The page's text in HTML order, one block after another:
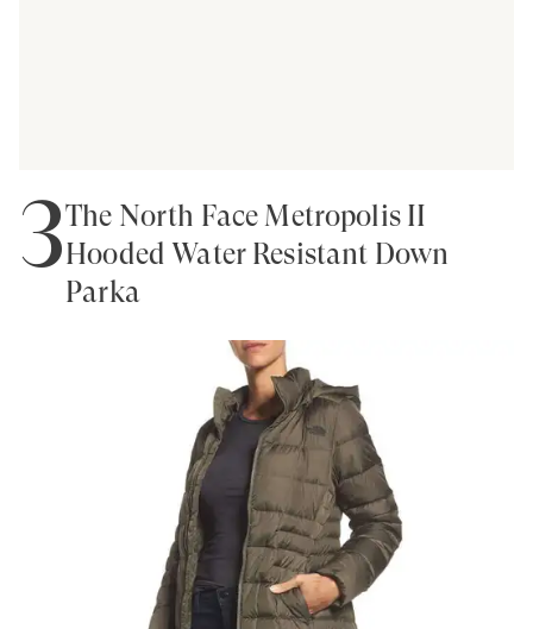
3The North Face Metropolis II
Hooded Water Resistant Down
Parka